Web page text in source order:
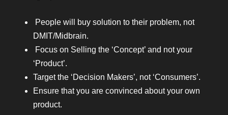
People will buy solution to their problem, not
DMIT/Midbrain.
Focus on Selling the ‘Concept’ and not your
‘Product’.
Target the ‘Decision Makers’, not ‘Consumers’.
Ensure that you are convinced about your own
product.